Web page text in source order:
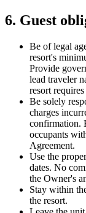
6. Guest
Be of legal
resort's
Provide
lead traveler
resort
Be solely
charges
confirmation.
occupants
Agreement.
Use the
dates. No
the Owner's
Stay within
the resort.